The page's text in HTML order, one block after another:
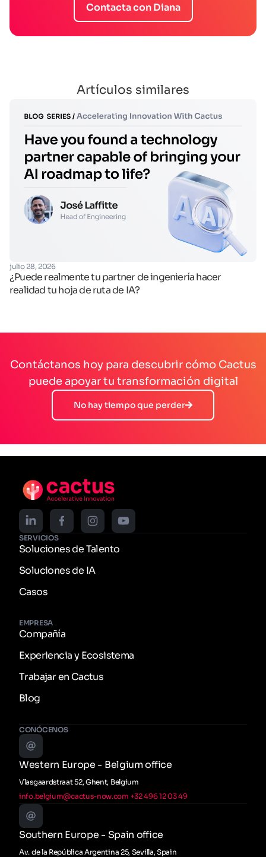
Contacta con Diana
Artículos similares
julio 28, 2026
¿Puede realmente tu partner de ingeniería hacer
realidad tu hoja de ruta de IA?
Contáctanos hoy para descubrir cómo Cactus
puede apoyar tu transformación digital
No hay tiempo que perder
SERVICIOS
Soluciones de Talento
Soluciones de IA
Casos
EMPRESA
Compañía
Experiencia y Ecosistema
Trabajar en Cactus
Blog
CONÓCENOS
Western Europe - Belgium office
Vlasgaardstraat 52, Ghent, Belgium
info.belgium@cactus-now.com +32 496 12 03 49
Southern Europe - Spain office
Av. de la República Argentina 25, Sevilla, Spain